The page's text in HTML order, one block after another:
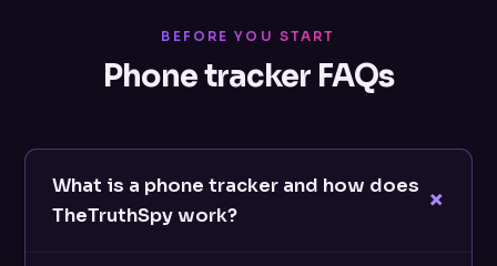
BEFORE YOU START
Phone tracker FAQs
What is a phone tracker and how does
TheTruthSpy work?